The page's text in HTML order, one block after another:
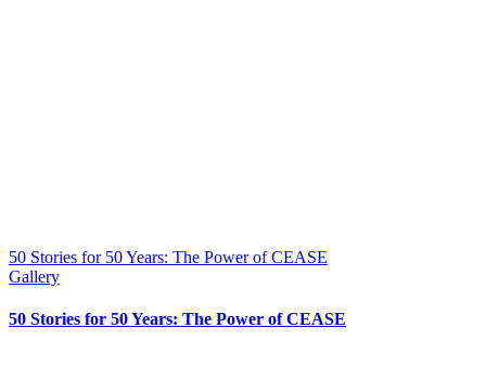
50 Stories for 50 Years: The Power of CEASE
Gallery
50 Stories for 50 Years: The Power of CEASE